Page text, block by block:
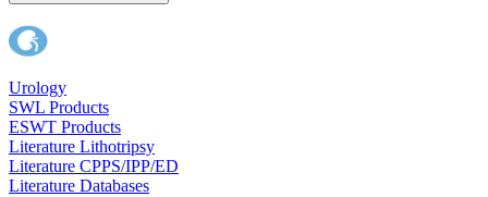
Urology
SWL Products
ESWT Products
Literature Lithotripsy
Literature CPPS/IPP/ED
Literature Databases